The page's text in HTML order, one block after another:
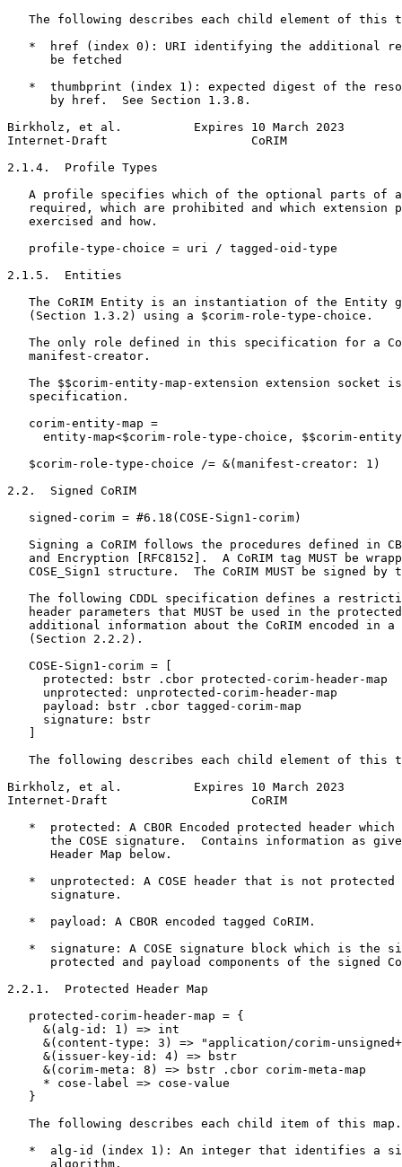
The following describes each child element of this
*  href (index 0): URI identifying the additional
      be fetched
*  thumbprint (index 1): expected digest of the
      by href.  See Section 1.3.8.
Birkholz, et al.          Expires 10 March 2023
Internet-Draft                    CoRIM
2.1.4.  Profile Types
A profile specifies which of the optional parts of
required, which are prohibited and which extension
   exercised and how.
   profile-type-choice = uri / tagged-oid-type
2.1.5.  Entities
The CoRIM Entity is an instantiation of the Entity
   (Section 1.3.2) using a $corim-role-type-choice.
The only role defined in this specification for a
   manifest-creator.
The $$corim-entity-map-extension extension socket
   specification.
   corim-entity-map =
entity-map<$corim-role-type-choice, $$corim-
   $corim-role-type-choice /= &(manifest-creator: 1)
2.2.  Signed CoRIM
   signed-corim = #6.18(COSE-Sign1-corim)
Signing a CoRIM follows the procedures defined in
and Encryption [RFC8152].  A CoRIM tag MUST be
COSE_Sign1 structure.  The CoRIM MUST be signed by
The following CDDL specification defines a
header parameters that MUST be used in the
additional information about the CoRIM encoded in a
   (Section 2.2.2).
   COSE-Sign1-corim = [
     protected: bstr .cbor protected-corim-header-map
     unprotected: unprotected-corim-header-map
     payload: bstr .cbor tagged-corim-map
     signature: bstr
The following describes each child element of this
Birkholz, et al.          Expires 10 March 2023
Internet-Draft                    CoRIM
*  protected: A CBOR Encoded protected header which
the COSE signature.  Contains information as
      Header Map below.
*  unprotected: A COSE header that is not protected
      signature.
   *  payload: A CBOR encoded tagged CoRIM.
*  signature: A COSE signature block which is the
protected and payload components of the signed
2.2.1.  Protected Header Map
   protected-corim-header-map = {
     &(alg-id: 1) => int
&(content-type: 3) => "application/corim-
     &(issuer-key-id: 4) => bstr
     &(corim-meta: 8) => bstr .cbor corim-meta-map
     * cose-label => cose-value
   }
   The following describes each child item of this map.
*  alg-id (index 1): An integer that identifies a
      algorithm.